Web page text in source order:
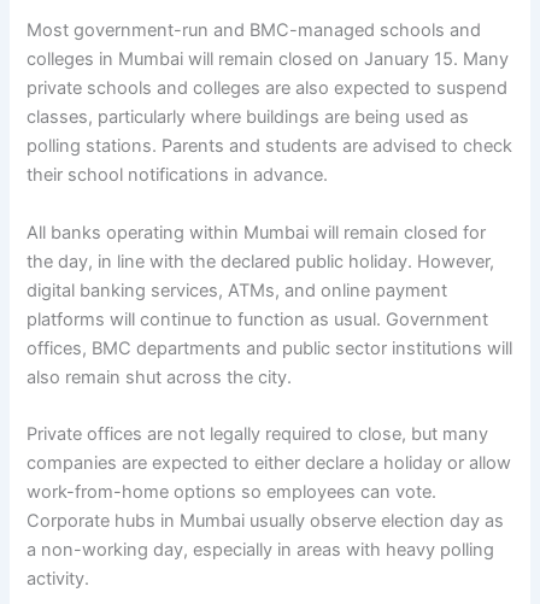
Most government-run and BMC-managed schools and
colleges in Mumbai will remain closed on January 15. Many
private schools and colleges are also expected to suspend
classes, particularly where buildings are being used as
polling stations. Parents and students are advised to check
their school notifications in advance.
All banks operating within Mumbai will remain closed for
the day, in line with the declared public holiday. However,
digital banking services, ATMs, and online payment
platforms will continue to function as usual. Government
offices, BMC departments and public sector institutions will
also remain shut across the city.
Private offices are not legally required to close, but many
companies are expected to either declare a holiday or allow
work-from-home options so employees can vote.
Corporate hubs in Mumbai usually observe election day as
a non-working day, especially in areas with heavy polling
activity.